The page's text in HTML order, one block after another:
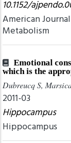
10.1152/
American
Metabolism
Emotional
which is the
Dubreucq S,
2011-03
Hippocampus
Hippocampus